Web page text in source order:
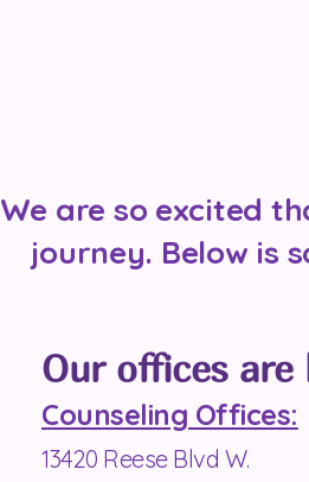
We are so excited
journey. Below is
Our offices are
Counseling Offices:
13420 Reese Blvd W.